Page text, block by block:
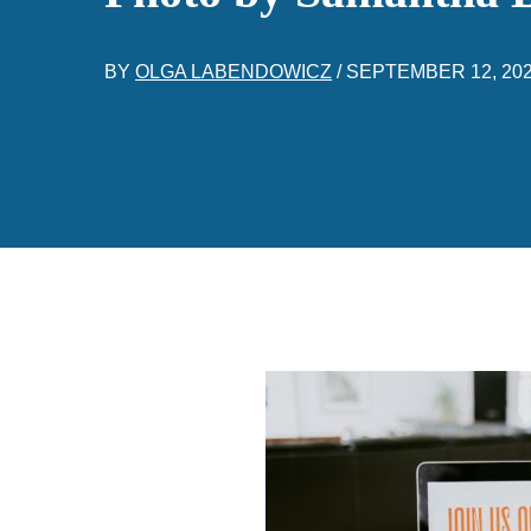
BY OLGA LABENDOWICZ / SEPTEMBER 12,